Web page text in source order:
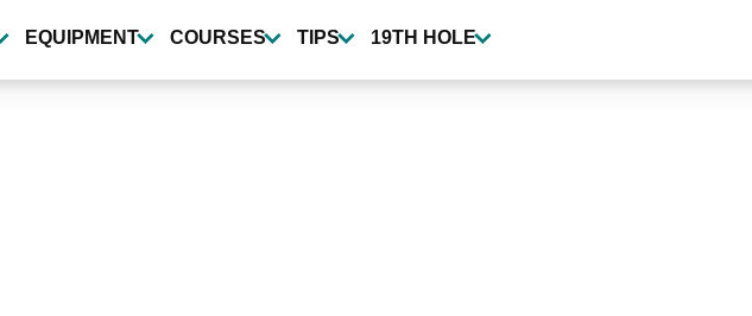
EQUIPMENT COURSES TIPS 19TH HOLE